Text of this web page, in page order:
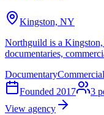
Kingston, NY
Northguild is a
documentaries,
Documentary
Founded 2017 3
View agency